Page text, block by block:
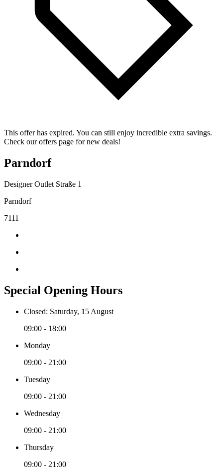
This offer has expired. You can still enjoy incredible extra savings.
Check our offers page for new deals!
Parndorf
Designer Outlet Straße 1
Parndorf
7111
Special Opening Hours
Closed: Saturday, 15 August
09:00 - 18:00
Monday
09:00 - 21:00
Tuesday
09:00 - 21:00
Wednesday
09:00 - 21:00
Thursday
09:00 - 21:00